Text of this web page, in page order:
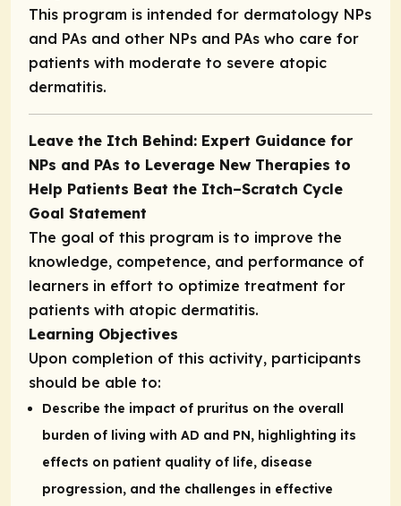
This program is intended for dermatology NPs
and PAs and other NPs and PAs who care for
patients with moderate to severe atopic
dermatitis.
Leave the Itch Behind: Expert Guidance for
NPs and PAs to Leverage New Therapies to
Help Patients Beat the Itch–Scratch Cycle
Goal Statement
The goal of this program is to improve the
knowledge, competence, and performance of
learners in effort to optimize treatment for
patients with atopic dermatitis.
Learning Objectives
Upon completion of this activity, participants
should be able to:
Describe the impact of pruritus on the overall
burden of living with AD and PN, highlighting its
effects on patient quality of life, disease
progression, and the challenges in effective